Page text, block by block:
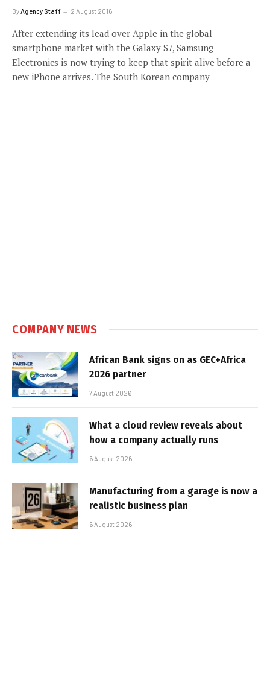
By Agency Staff 2 August 2016
After extending its lead over Apple in the global
smartphone market with the Galaxy S7, Samsung
Electronics is now trying to keep that spirit alive before a
new iPhone arrives. The South Korean company
COMPANY NEWS
African Bank signs on as GEC+Africa
2026 partner
7 August 2026
What a cloud review reveals about
how a company actually runs
6 August 2026
Manufacturing from a garage is now a
realistic business plan
6 August 2026